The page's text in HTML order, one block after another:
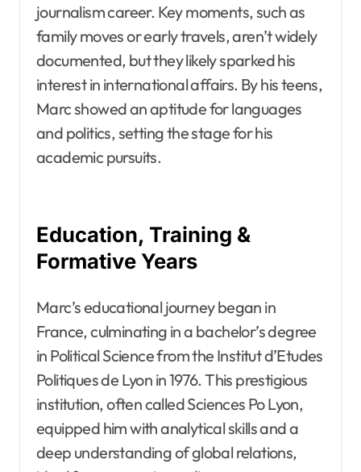
journalism career. Key moments, such as
family moves or early travels, aren’t widely
documented, but they likely sparked his
interest in international affairs. By his teens,
Marc showed an aptitude for languages
and politics, setting the stage for his
academic pursuits.
Education, Training &
Formative Years
Marc’s educational journey began in
France, culminating in a bachelor’s degree
in Political Science from the Institut d’Etudes
Politiques de Lyon in 1976. This prestigious
institution, often called Sciences Po Lyon,
equipped him with analytical skills and a
deep understanding of global relations,